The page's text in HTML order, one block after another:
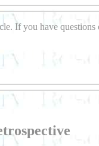
If you have questions